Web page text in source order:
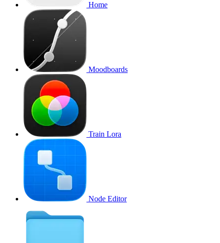
Home
Moodboards
Train Lora
Node Editor